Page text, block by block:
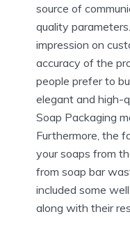
source of
quality
impression on
accuracy of the
people prefer to
elegant and high-
Soap Packaging
Furthermore, the
your soaps from
from soap bar
included some
along with their